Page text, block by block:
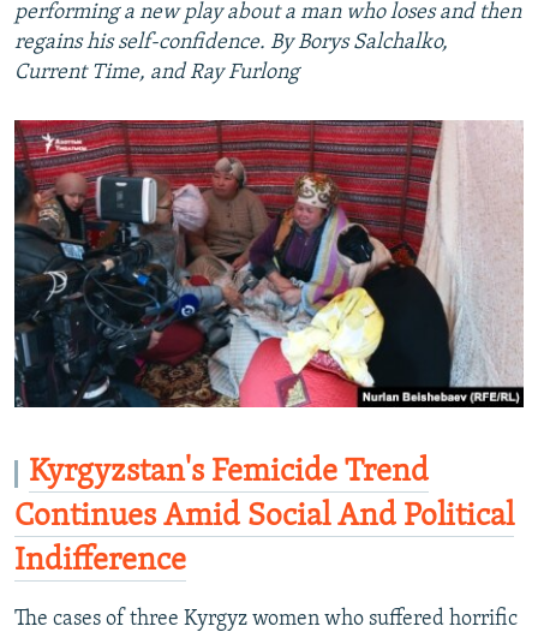
Auto 240p 360p 480p
720p 1080p
performing a new play about a man who loses and then
regains his self-confidence. By Borys Salchalko,
Current Time, and Ray Furlong
Kyrgyzstan's Femicide Trend
Continues Amid Social And Political
Indifference
The cases of three Kyrgyz women who suffered horrific